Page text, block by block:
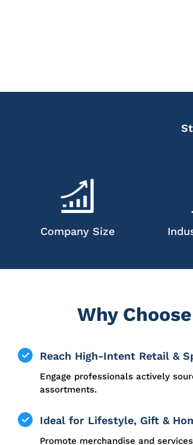
Company Size
Why
Reach High-Intent Retail &
Engage professionals actively
assortments.
Ideal for Lifestyle, Gift &
Promote merchandise and